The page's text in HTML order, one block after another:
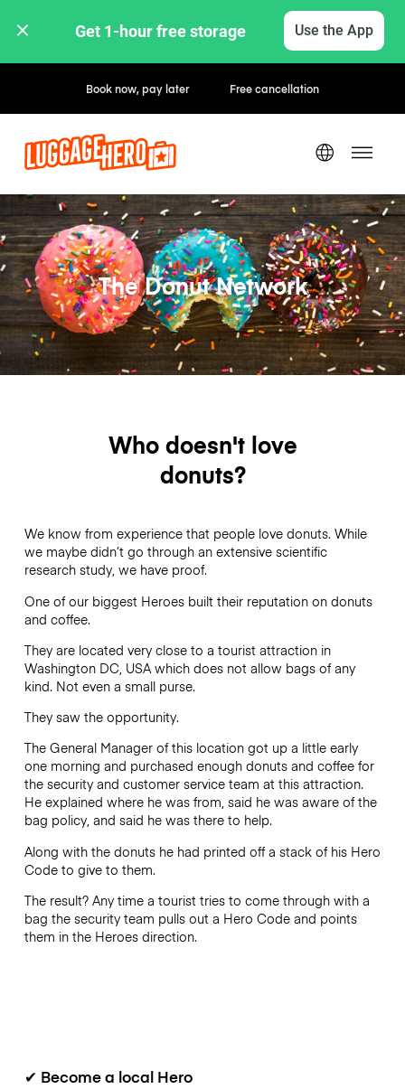
Get 1-hour free storage Use the App
Book now, pay later Free cancellation
The Donut Network
Who doesn't love
donuts?
We know from experience that people love donuts. While
we maybe didn’t go through an extensive scientific
research study, we have proof.
One of our biggest Heroes built their reputation on donuts
and coffee.
They are located very close to a tourist attraction in
Washington DC, USA which does not allow bags of any
kind. Not even a small purse.
They saw the opportunity.
The General Manager of this location got up a little early
one morning and purchased enough donuts and coffee for
the security and customer service team at this attraction.
He explained where he was from, said he was aware of the
bag policy, and said he was there to help.
Along with the donuts he had printed off a stack of his Hero
Code to give to them.
The result? Any time a tourist tries to come through with a
bag the security team pulls out a Hero Code and points
them in the Heroes direction.
✔ Become a local Hero